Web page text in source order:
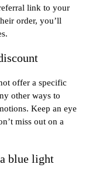
link to your
order, you’ll
offer a specific
other ways to
Keep an eye
miss out on a
blue light